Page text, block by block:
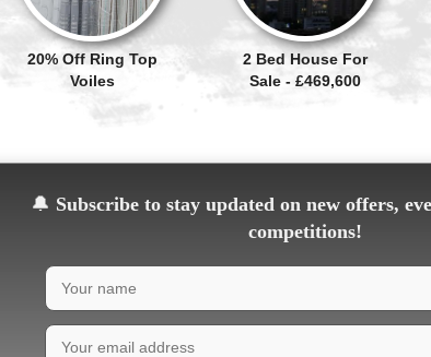
20% Off Ring Top
Voiles
2 Bed House For
Sale - £469,600
🔔 Subscribe to stay updated on new offers,
competitions!